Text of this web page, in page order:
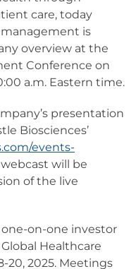
care, today
is
overview at the
Conference on
a.m. Eastern time.
presentation
Biosciences’
events-
will be
of the live
one-on-one investor
Healthcare
20, 2025. Meetings